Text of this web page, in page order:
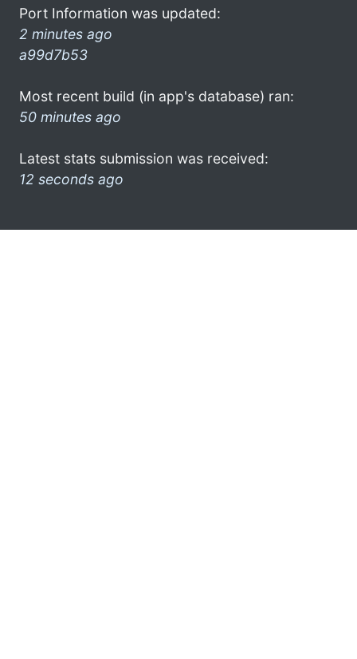
Port Information was updated:
2 minutes ago
a99d7b53
Most recent build (in app's database) ran:
50 minutes ago
Latest stats submission was received:
12 seconds ago